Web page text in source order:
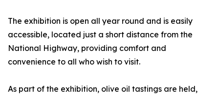
The exhibition is open all year round and is easily
accessible, located just a short distance from the
National Highway, providing comfort and
convenience to all who wish to visit.
As part of the exhibition, olive oil tastings are held,